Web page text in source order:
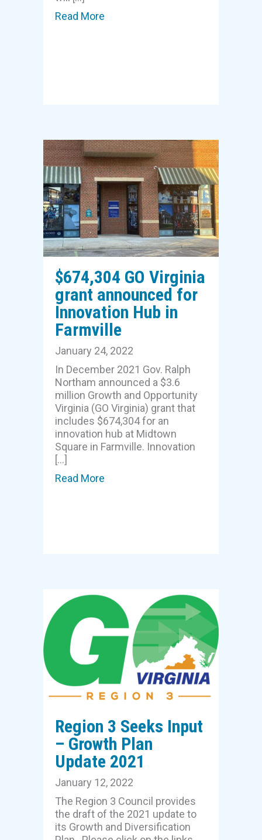
Read More
$674,304 GO Virginia
grant announced for
Innovation Hub in
Farmville
January 24, 2022
In December 2021 Gov. Ralph
Northam announced a $3.6
million Growth and Opportunity
Virginia (GO Virginia) grant that
includes $674,304 for an
innovation hub at Midtown
Square in Farmville. Innovation
[…]
Read More
Region 3 Seeks Input
– Growth Plan
Update 2021
January 12, 2022
The Region 3 Council provides
the draft of the 2021 update to
its Growth and Diversification